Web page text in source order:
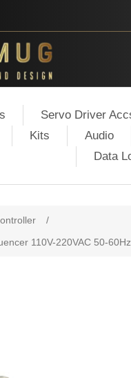
Servo Driver
Kits Audio
Data
/
110V-220VAC 50-